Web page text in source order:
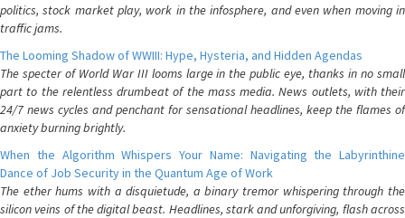
politics, stock market play, work in the infosphere, and even when moving in
traffic jams.
The Looming Shadow of WWIII: Hype, Hysteria, and Hidden Agendas
The specter of World War III looms large in the public eye, thanks in no small
part to the relentless drumbeat of the mass media. News outlets, with their
24/7 news cycles and penchant for sensational headlines, keep the flames of
anxiety burning brightly.
When the Algorithm Whispers Your Name: Navigating the Labyrinthine
Dance of Job Security in the Quantum Age of Work
The ether hums with a disquietude, a binary tremor whispering through the
silicon veins of the digital beast. Headlines, stark and unforgiving, flash across